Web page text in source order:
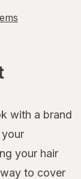
with a brand
your hair
to cover